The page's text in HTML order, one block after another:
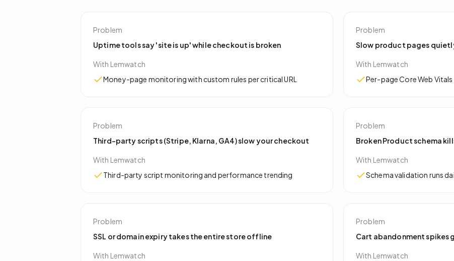
Problem
Uptime tools say 'site is up' while checkout is broken
With Lemwatch
Money-page monitoring with custom rules per critical URL
Problem
Slow product pages
With Lemwatch
Per-page Core Web
Problem
Third-party scripts (Stripe, Klarna, GA4) slow your checkout
With Lemwatch
Third-party script monitoring and performance trending
Problem
Broken Product schema
With Lemwatch
Schema validation runs
Problem
SSL or domain expiry takes the entire store offline
With Lemwatch
Problem
Cart abandonment spikes
With Lemwatch